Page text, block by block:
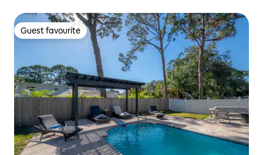
Guest favourite
Guest favourite